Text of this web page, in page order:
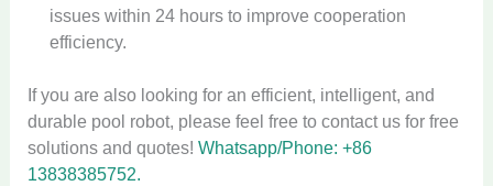
issues within 24 hours to improve cooperation
efficiency.
If you are also looking for an efficient, intelligent, and
durable pool robot, please feel free to contact us for free
solutions and quotes!Whatsapp/Phone: +86
13838385752.